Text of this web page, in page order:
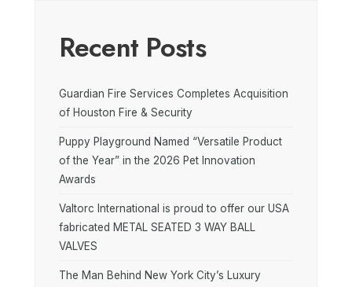
Recent Posts
Guardian Fire Services Completes Acquisition
of Houston Fire & Security
Puppy Playground Named “Versatile Product
of the Year” in the 2026 Pet Innovation
Awards
Valtorc International is proud to offer our USA
fabricated METAL SEATED 3 WAY BALL
VALVES
The Man Behind New York City’s Luxury